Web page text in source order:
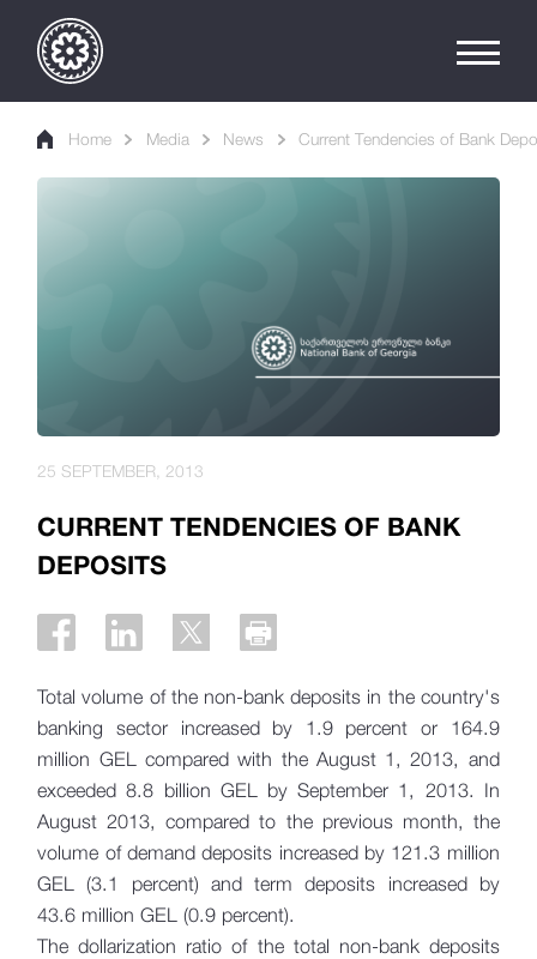
Home Media News Current Tendencies of Bank
CURRENT TENDENCIES OF BANK
DEPOSITS
25 SEPTEMBER, 2013
Total volume of the non-bank deposits in the country's
banking sector increased by 1.9 percent or 164.9
million GEL compared with the August 1, 2013, and
exceeded 8.8 billion GEL by September 1, 2013. In
August 2013, compared to the previous month, the
volume of demand deposits increased by 121.3 million
GEL (3.1 percent) and term deposits increased by
43.6 million GEL (0.9 percent).
The dollarization ratio of the total non-bank deposits